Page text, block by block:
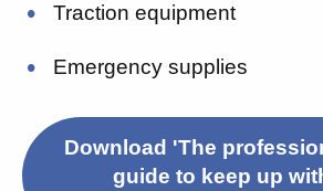
Traction equipment
Emergency supplies
Download 'The
guide to keep up